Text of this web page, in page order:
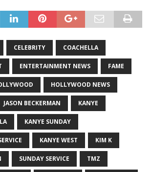
CELEBRITY COACHELLA
ENTERTAINMENT NEWS FAME
HOLLYWOOD NEWS
JASON BECKERMAN KANYE
KANYE SUNDAY
KANYE WEST KIM K
SUNDAY SERVICE TMZ